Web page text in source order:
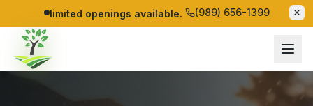
limited openings available. (989) 656-1399